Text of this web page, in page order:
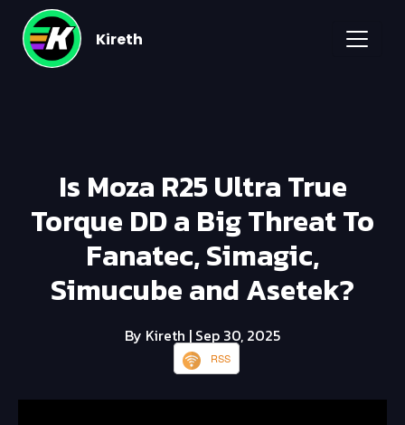
Kireth
Is Moza R25 Ultra True
Torque DD a Big Threat To
Fanatec, Simagic,
Simucube and Asetek?
By Kireth | Sep 30, 2025
RSS